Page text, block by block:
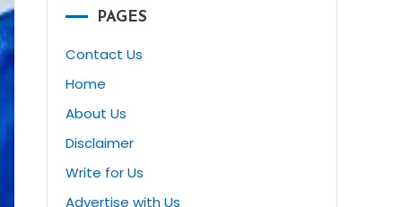
PAGES
Contact Us
Home
About Us
Disclaimer
Write for Us
Advertise with Us